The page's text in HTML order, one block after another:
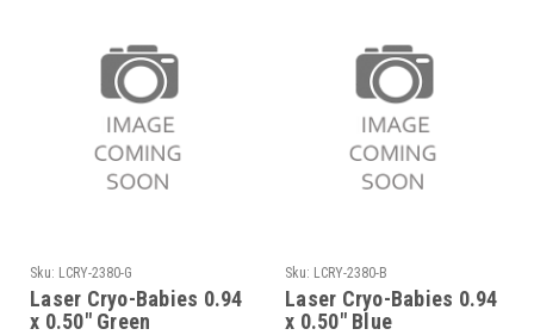
Sku: LCRY-2380-G
Laser Cryo-Babies 0.94
x 0.50" Green
Sku: LCRY-2380-B
Laser Cryo-Babies 0.94
x 0.50" Blue